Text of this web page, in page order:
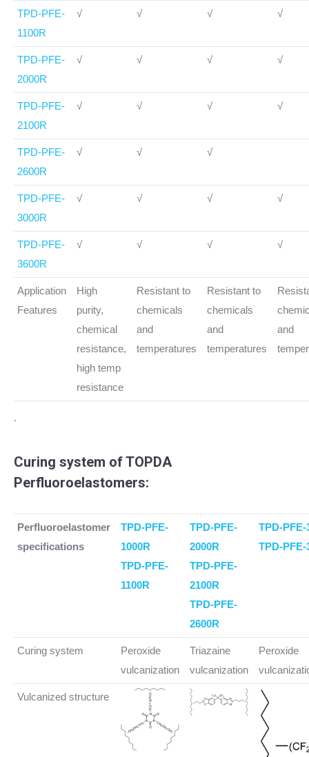
TPD-PFE-
1100R
√ √ √ √
TPD-PFE-
2000R
√ √ √ √
TPD-PFE-
2100R
√ √ √ √
TPD-PFE-
2600R
√ √ √
TPD-PFE-
3000R
√ √ √ √
TPD-PFE-
3600R
√ √ √ √
Application
Features
High
purity,
chemical
resistance,
high temp
resistance
Resistant to
chemicals
and
temperatures
Resistant to
chemicals
and
temperatures
and
.
Curing system of TOPDA
Perfluoroelastomers:
Perfluoroelastomer
specifications
TPD-PFE-
1000R
TPD-PFE-
1100R
TPD-PFE-
2000R
TPD-PFE-
2100R
TPD-PFE-
2600R
TPD-PFE-
TPD-PFE-
Curing system
Peroxide
vulcanization
Triazaine
vulcanization
Peroxide
Vulcanized structure